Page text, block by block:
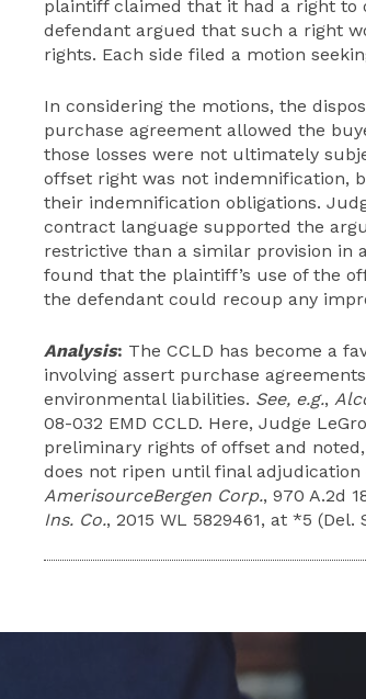
plaintiff claimed that it had a right to
defendant argued that such a right
rights. Each side filed a motion
In considering the motions, the
purchase agreement allowed the
those losses were not ultimately
offset right was not indemnification,
their indemnification obligations.
contract language supported the
restrictive than a similar provision in
found that the plaintiff’s use of the
the defendant could recoup any
Analysis: The CCLD has become a
involving assert purchase
environmental liabilities. See, e.g.,
08-032 EMD CCLD. Here, Judge
preliminary rights of offset and
does not ripen until final
AmerisourceBergen Corp., 970 A.2d
Ins. Co., 2015 WL 5829461, at *5 (Del.